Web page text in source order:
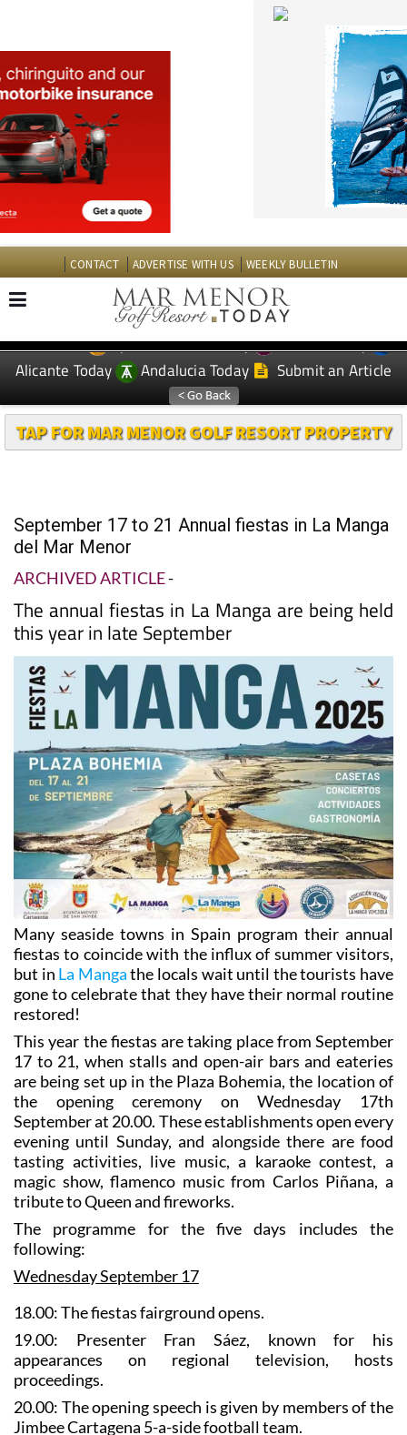
CONTACT ADVERTISE WITH US
EDITIONS: Spanish News Today
Murcia Today
Alicante Today
Andalucia Today Submit an Article
TAP FOR MAR MENOR GOLF RESORT PROPERTY
del Mar Menor
ARCHIVED ARTICLE
The annual fiestas in La Manga are being held
this year in late September
Many seaside towns in Spain program their annual
fiestas to coincide with the influx of summer visitors,
but in La Mangathe locals wait until the tourists have
gone to celebrate that they have their normal routine
restored!
This year the fiestas are taking place from September
are being set up in the Plaza Bohemia, the location of
the opening ceremony on Wednesday 17th
September at 20.00. These establishments open every
evening until Sunday, and alongside there are food
tasting activities, live music, a karaoke contest, a
magic show, flamenco music from Carlos Piñana, a
tribute to Queen and fireworks.
The programme for the five days includes the
Wednesday September 17
18.00: The fiestas fairground opens.
19.00: Presenter Fran Sáez, known for his
appearances on regional television, hosts
proceedings.
20.00: The opening speech is given by members of the
Jimbee Cartagena 5-a-side football team.
21.00: Live music begins.